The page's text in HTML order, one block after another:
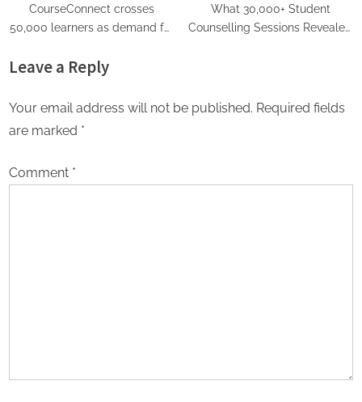
CourseConnect crosses
50,000 learners as demand for
What 30,000+ Student
Counselling Sessions Revealed
Leave a Reply
Your email address will not be published. Required fields
are marked *
Comment *